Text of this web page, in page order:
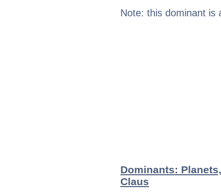
Note: this dominant is
Dominants:
Claus